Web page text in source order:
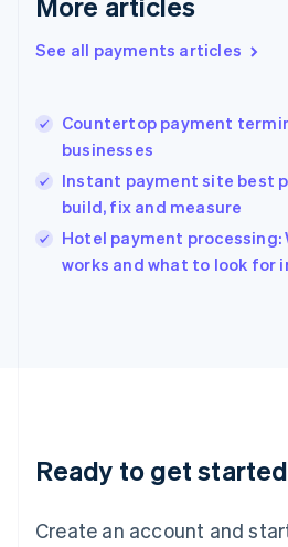
See all payments articles
Countertop payment
businesses
Instant payment site best
build, fix and measure
Hotel payment processing:
works and what to look for
Ready to get
Create an account and
Greece
Hong Kong SAR, China
English
India
Ireland
English
Italy
Italiano English
Japan
Luxembourg
Français DeutschEnglish
简体中文English